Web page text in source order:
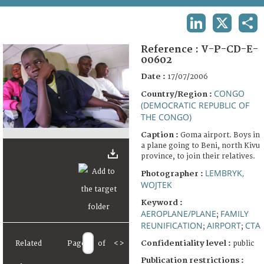
FAQ
Related Page of < >
Reference : V-P-CD-E-
00602
Date : 17/07/2006
Country/Region : CONGO
(DEMOCRATIC REPUBLIC OF
THE CONGO)
Caption : Goma airport. Boys in
a plane going to Beni, north Kivu
province, to join their relatives.
Photographer : LEMBRYK,
WOJTEK
Keyword :
AEROPLANE/PLANE; FAMILY
REUNIFICATION; AIRPORT; CTA
Confidentiality level : public
Publication restrictions :